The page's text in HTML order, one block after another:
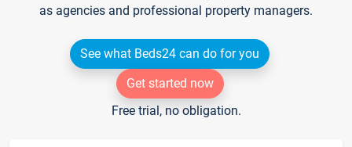
as agencies and professional property managers.
See what Beds24 can do for you
Get started now
Free trial, no obligation.